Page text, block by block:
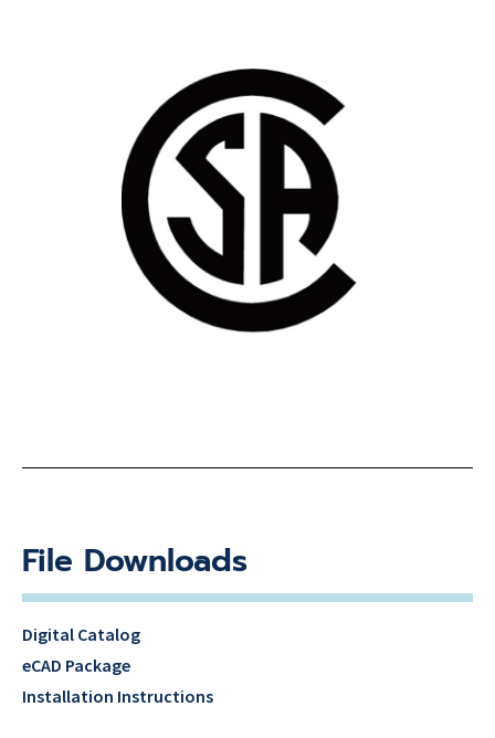
File Downloads
Digital Catalog
eCAD Package
Installation Instructions